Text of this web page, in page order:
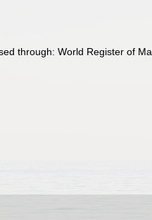
through: World Register of